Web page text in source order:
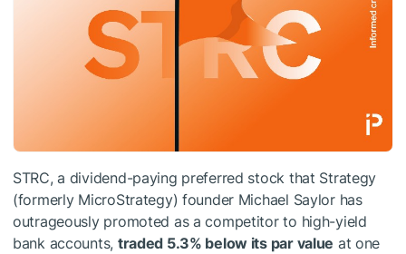
STRC, a dividend-paying preferred stock that Strategy
(formerly MicroStrategy) founder Michael Saylor has
outrageously promoted as a competitor to high-yield
bank accounts, traded 5.3% below its par value at one